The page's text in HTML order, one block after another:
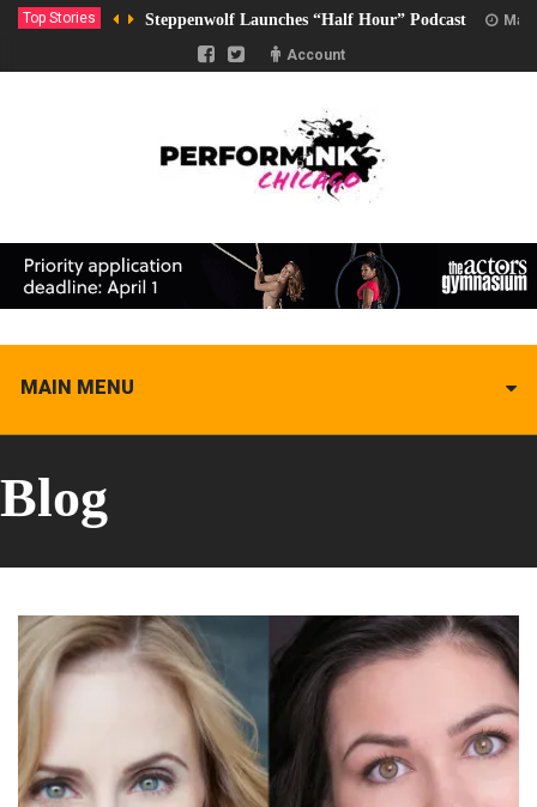
Top Stories Steppenwolf Launches “Half Hour” Podcast
Account
MAIN MENU
Blog